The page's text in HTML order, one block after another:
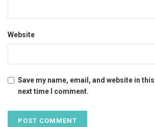
Website
Save my name, email, and website in
next time I comment.